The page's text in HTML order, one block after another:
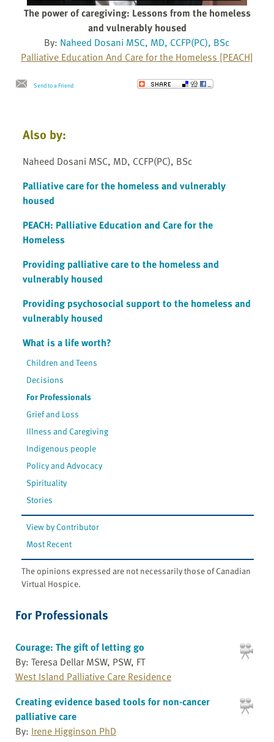
The power of caregiving: Lessons from the homeless
and vulnerably housed
By: Naheed Dosani MSC, MD, CCFP(PC), BSc
Palliative Education And Care for the Homeless [PEACH]
Send to a Friend
Also by:
Naheed Dosani MSC, MD, CCFP(PC), BSc
Palliative care for the homeless and vulnerably
housed
PEACH: Palliative Education and Care for the
Homeless
Providing palliative care to the homeless and
vulnerably housed
Providing psychosocial support to the homeless and
vulnerably housed
What is a life worth?
Children and Teens
Decisions
For Professionals
Grief and Loss
Illness and Caregiving
Indigenous people
Policy and Advocacy
Spirituality
Stories
View by Contributor
Most Recent
The opinions expressed are not necessarily those of Canadian
Virtual Hospice.
For Professionals
Courage: The gift of letting go
By: Teresa Dellar MSW, PSW, FT
West Island Palliative Care Residence
Creating evidence based tools for non-cancer
palliative care
By: Irene Higginson PhD